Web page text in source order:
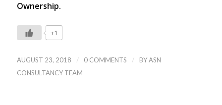
Ownership.
+1
AUGUST 23, 2018 / 0 COMMENTS / BYASN
CONSULTANCY TEAM